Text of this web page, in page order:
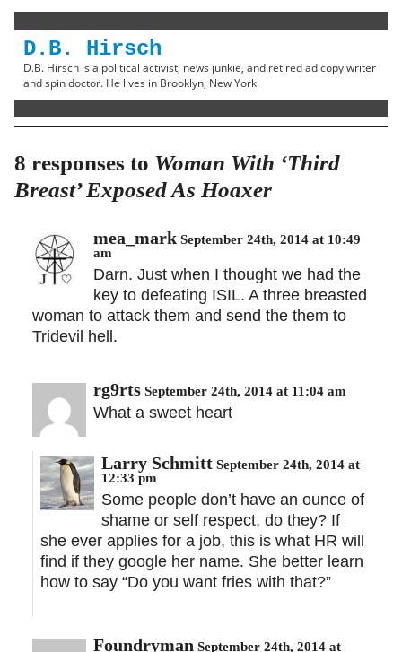
D.B. Hirsch
D.B. Hirsch is a political activist, news junkie, and retired ad copy writer
and spin doctor. He lives in Brooklyn, New York.
8 responses to Woman With ‘Third
Breast’ Exposed As Hoaxer
mea_mark September 24th, 2014 at 10:49
am
Darn. Just when I thought we had the
key to defeating ISIL. A three breasted
woman to attack them and send the them to
Tridevil hell.
rg9rts September 24th, 2014 at 11:04 am
What a sweet heart
Larry Schmitt September 24th, 2014 at
12:33 pm
Some people don’t have an ounce of
shame or self respect, do they? If
she ever applies for a job, this is what HR will
find if they google her name. She better learn
how to say “Do you want fries with that?”
Foundryman September 24th, 2014 at